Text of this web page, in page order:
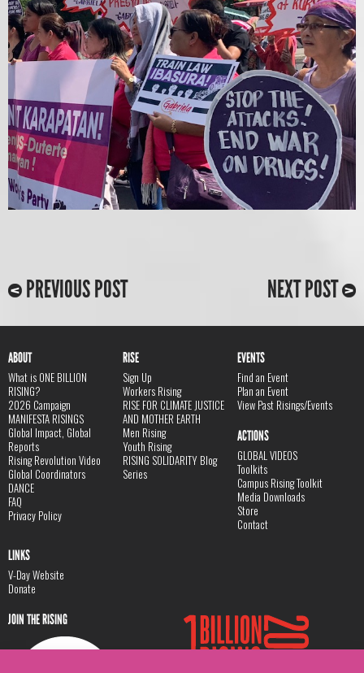
PREVIOUS POST NEXT POST
ABOUT
What is ONE BILLION
RISING?
2026 Campaign
MANIFESTA RISINGS
Global Impact, Global
Reports
Rising Revolution Video
Global Coordinators
DANCE
FAQ
Privacy Policy
RISE
Sign Up
Workers Rising
RISE FOR CLIMATE JUSTICE
AND MOTHER EARTH
Men Rising
Youth Rising
RISING SOLIDARITY Blog
Series
EVENTS
Find an Event
Plan an Event
View Past Risings/Events
ACTIONS
GLOBAL VIDEOS
Toolkits
Campus Rising Toolkit
Media Downloads
Store
Contact
LINKS
V-Day Website
Donate
JOIN THE RISING